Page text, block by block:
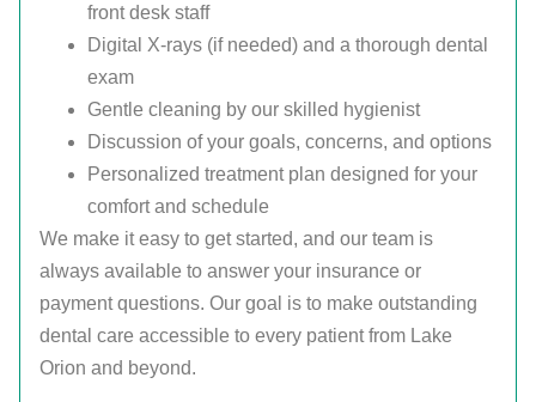
front desk staff
Digital X-rays (if needed) and a thorough dental
exam
Gentle cleaning by our skilled hygienist
Discussion of your goals, concerns, and options
Personalized treatment plan designed for your
comfort and schedule
We make it easy to get started, and our team is
always available to answer your insurance or
payment questions. Our goal is to make outstanding
dental care accessible to every patient from Lake
Orion and beyond.